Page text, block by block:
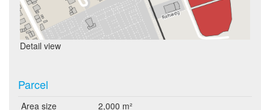
Detail view
Parcel
Area size
2,000 m²